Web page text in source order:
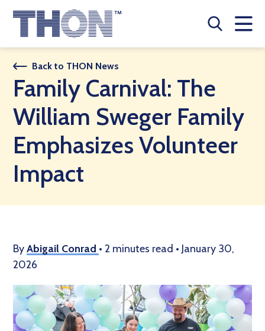
Who We Are
A Year Long Effort
Make A Difference
Buy Merch
Donate
Back to THON News
Family Carnival: The
William Sweger Family
Emphasizes Volunteer
Impact
ByAbigail Conrad • 2 minutes read • January 30,
2026